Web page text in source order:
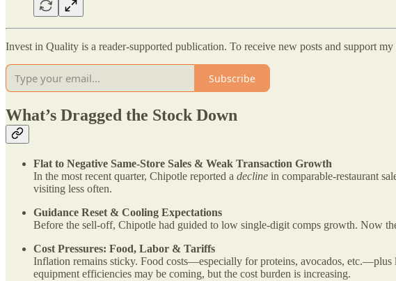
Invest in Quality is a reader-supported publication. To receive new posts and support
Subscribe
What’s Dragged the Stock Down
Flat to Negative Same-Store Sales & Weak Transaction Growth
In the most recent quarter, Chipotle reported a decline in comparable-restaurant
visiting less often.
Guidance Reset & Cooling Expectations
Before the sell-off, Chipotle had guided to low single-digit comps growth. Now
Cost Pressures: Food, Labor & Tariffs
Inflation remains sticky. Food costs—especially for proteins, avocados,
equipment efficiencies may be coming, but the cost burden is increasing.